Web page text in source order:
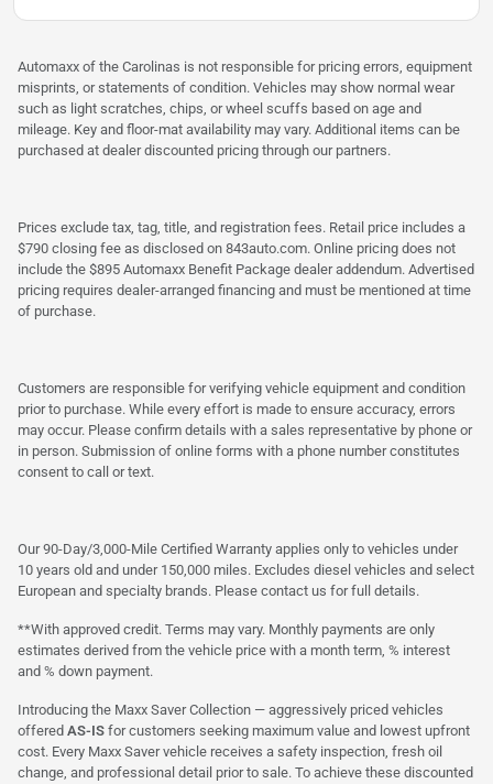
Automaxx of the Carolinas is not responsible for pricing errors, equipment
misprints, or statements of condition. Vehicles may show normal wear
such as light scratches, chips, or wheel scuffs based on age and
mileage. Key and floor-mat availability may vary. Additional items can be
purchased at dealer discounted pricing through our partners.
Prices exclude tax, tag, title, and registration fees. Retail price includes a
$790 closing fee as disclosed on 843auto.com. Online pricing does not
include the $895 Automaxx Benefit Package dealer addendum. Advertised
pricing requires dealer-arranged financing and must be mentioned at time
of purchase.
Customers are responsible for verifying vehicle equipment and condition
prior to purchase. While every effort is made to ensure accuracy, errors
may occur. Please confirm details with a sales representative by phone or
in person. Submission of online forms with a phone number constitutes
consent to call or text.
Our 90-Day/3,000-Mile Certified Warranty applies only to vehicles under
10 years old and under 150,000 miles. Excludes diesel vehicles and select
European and specialty brands. Please contact us for full details.
**With approved credit. Terms may vary. Monthly payments are only
estimates derived from the vehicle price with a month term, % interest
and % down payment.
Introducing the Maxx Saver Collection — aggressively priced vehicles
offered AS-IS for customers seeking maximum value and lowest upfront
cost. Every Maxx Saver vehicle receives a safety inspection, fresh oil
change, and professional detail prior to sale. To achieve these discounted